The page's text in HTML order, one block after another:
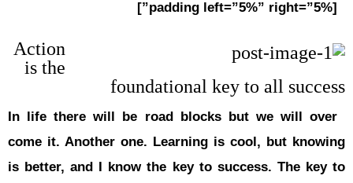
Action
is the
In life
come it.
is better,